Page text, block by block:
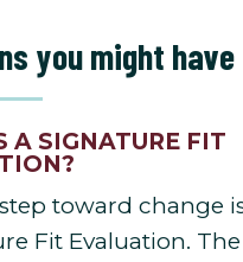
you might have
A SIGNATURE FIT
toward change
Fit Evaluation.